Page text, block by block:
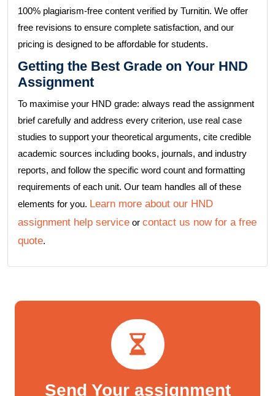
100% plagiarism-free content verified by Turnitin. We offer
free revisions to ensure complete satisfaction, and our
pricing is designed to be affordable for students.
Getting the Best Grade on Your HND
Assignment
To maximise your HND grade: always read the assignment
brief carefully and address every criterion, use real case
studies to support your theoretical arguments, cite credible
academic sources including books, journals, and industry
reports, and follow the specific word count and formatting
requirements of each unit. Our team handles all of these
elements for you. Learn more about our HND
assignment help service or contact us now for a free
quote.
Send Your assignment